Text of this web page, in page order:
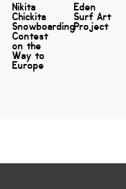
Nikita
Chickita
Snowboarding
Contest
on the
Way to
Europe
Eden
Surf Art
Project